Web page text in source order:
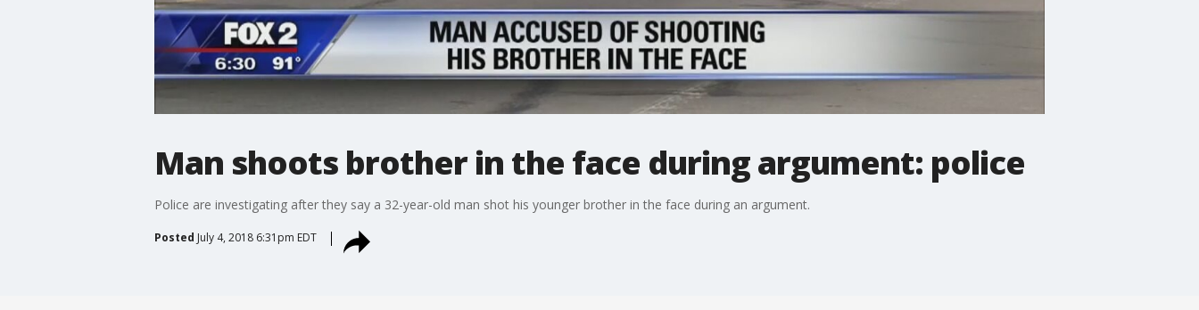
Man shoots brother in the face during argument: police
Police are investigating after they say a 32-year-old man shot his younger brother in the face during an argument.
Posted July 4, 2018 6:31pm EDT